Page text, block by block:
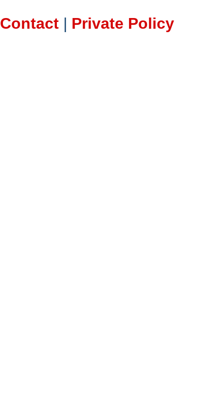
Contact | Private Policy